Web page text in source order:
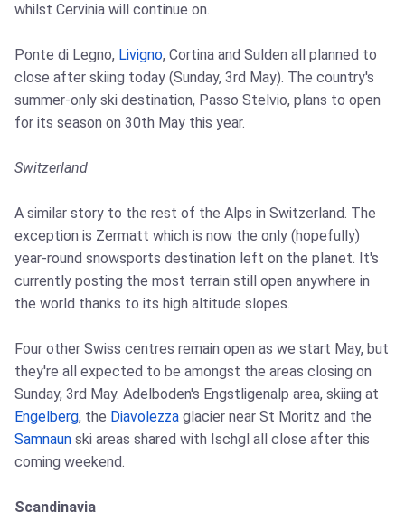
whilst Cervinia will continue on.
Ponte di Legno, Livigno, Cortina and Sulden all planned to
close after skiing today (Sunday, 3rd May). The country's
summer-only ski destination, Passo Stelvio, plans to open
for its season on 30th May this year.
Switzerland
A similar story to the rest of the Alps in Switzerland. The
exception is Zermatt which is now the only (hopefully)
year-round snowsports destination left on the planet. It's
currently posting the most terrain still open anywhere in
the world thanks to its high altitude slopes.
Four other Swiss centres remain open as we start May, but
they're all expected to be amongst the areas closing on
Sunday, 3rd May. Adelboden's Engstligenalp area, skiing at
Engelberg, the Diavolezza glacier near St Moritz and the
Samnaun ski areas shared with Ischgl all close after this
coming weekend.
Scandinavia